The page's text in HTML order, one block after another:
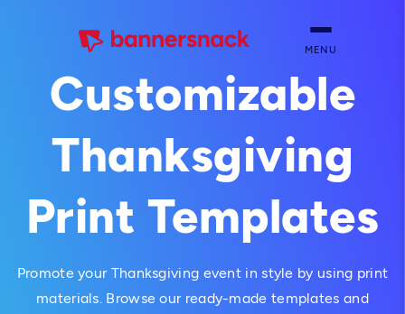
MENU
Customizable
Thanksgiving
Print Templates
Promote your Thanksgiving event in style by using print
materials. Browse our ready-made templates and